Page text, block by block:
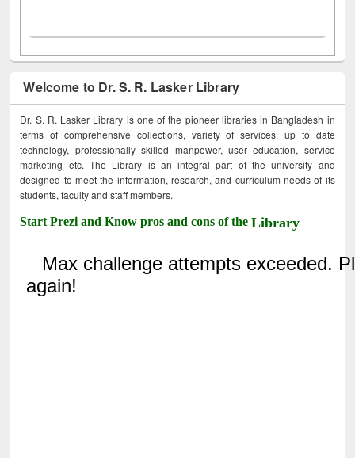
Welcome to Dr. S. R. Lasker Library
Dr. S. R. Lasker Library is one of the pioneer libraries in Bangladesh in
terms of comprehensive collections, variety of services, up to date
technology, professionally skilled manpower, user education, service
marketing etc. The Library is an integral part of the university and
designed to meet the information, research, and curriculum needs of its
students, faculty and staff members.
Start Prezi and Know pros and cons of theLibrary